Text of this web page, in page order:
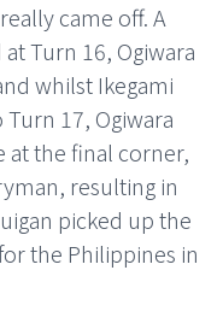
came off. A
Turn 16, Ogiwara
whilst Ikegami
17, Ogiwara
at the final corner,
resulting in
picked up the
the Philippines in